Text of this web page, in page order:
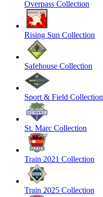
Overpass Collection
Rising Sun Collection
Safehouse Collection
Sport & Field Collection
St. Marc Collection
Train 2021 Collection
Train 2025 Collection